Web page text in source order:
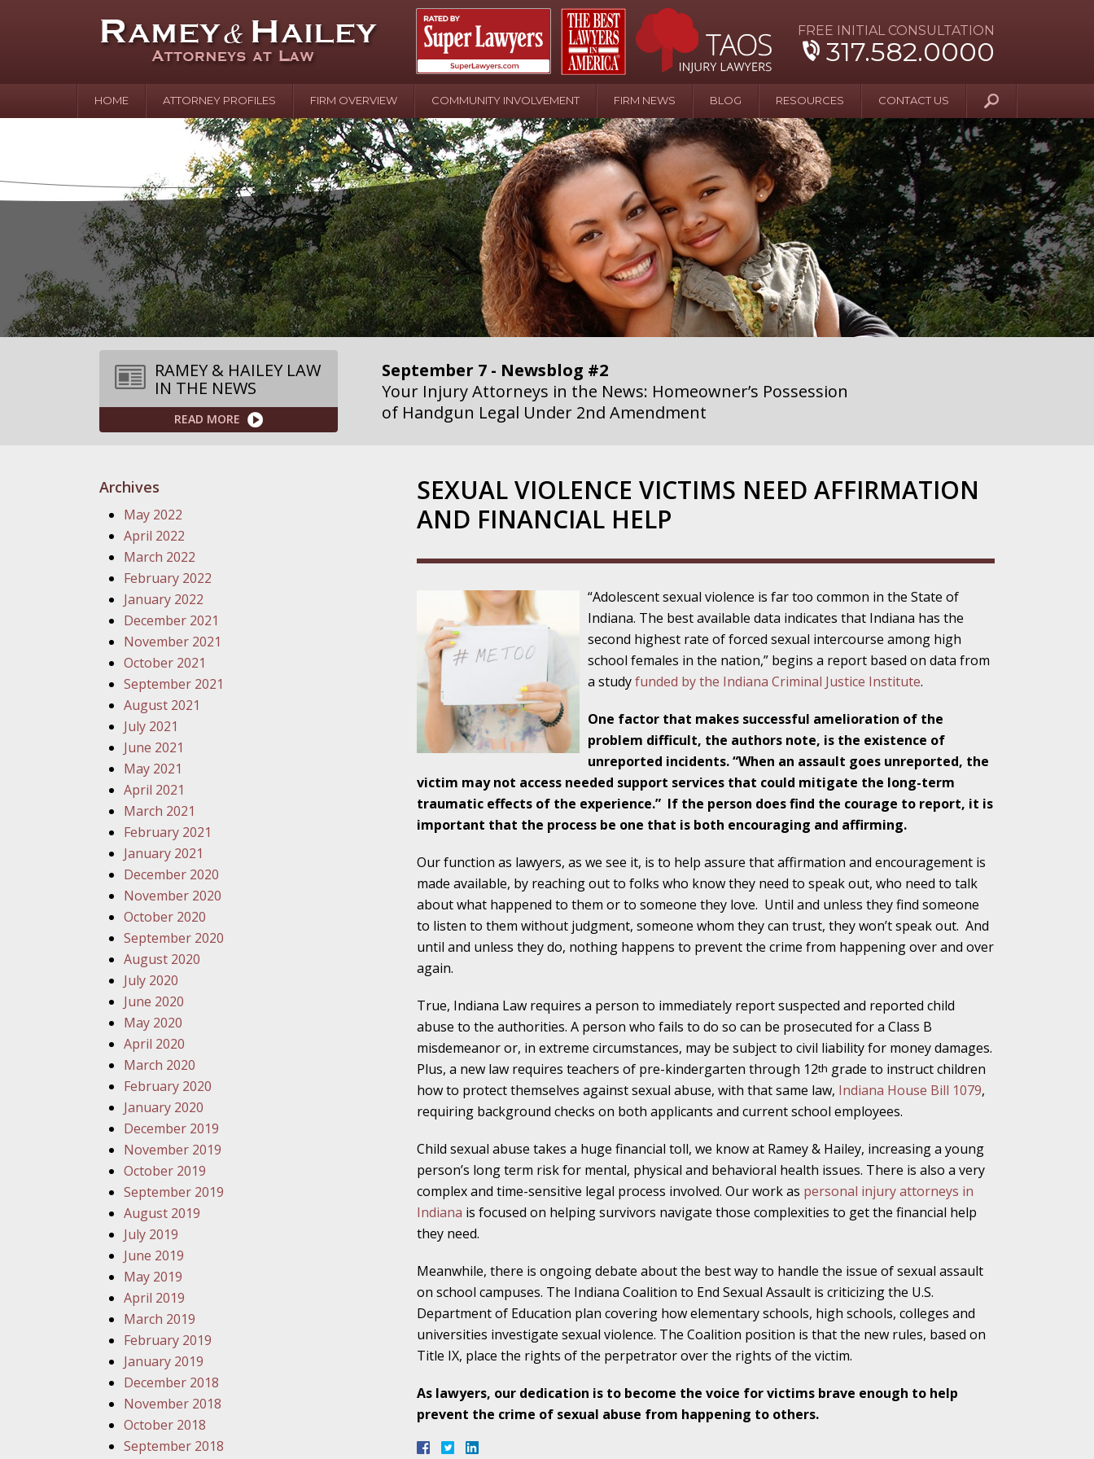
FREE INITIAL CONSULTATION
317.582.0000
HOME ATTORNEY PROFILES FIRM OVERVIEW COMMUNITY INVOLVEMENT FIRM NEWS BLOG RESOURCES CONTACT US
RAMEY & HAILEY LAW
IN THE NEWS
READ MORE
April 20 - Newsblog #107
In the News: the Effects of Child Abuse – Way Beyond Blue
Water or Pinwheels
August 31 - Newsblog #1
Your Injury Attorneys in the News: Homeowner and Wife Sue
over Police Shooting
September 7 - Newsblog #2
Your Injury Attorneys in the News: Homeowner’s Possession
of Handgun Legal Under 2nd Amendment
Government Agency is at Fault, You Can Sue
September 21 - Newsblog #4
Your Injury Attorneys in the News: Lawsuit Against Police
September 28 - Newsblog #5
Your Injury Attorneys in the News: a Clear Line from the
Action – or Inaction – to the Injury
October 12 - Newsblog #6
Your Injury Attorneys in the News: Police Insensitivity Turns
Traffic Stop into a Travesty
October 19 - Newsblog #7
Your Injury Attorneys in the News: Police Who Abuse Power
Must Be Held Accountable, Law Professor States
October 26 - Newsblog #8
Your Injury Attorneys in the News: Holding Overly Aggressive
Police Accountable
November 2 - Newsblog #9
Your Injury Attorneys in the News: Brown Vs. Impd Case
November 9 - Newsblog #10
Your Injury Attorneys in the News: Improper Medical
Diagnosis and Care Resulted in Loss of an Eye
November 16 - Newsblog #11
Have a Front End and a Back End
November 30 - Newsblog #12
Your Injury Attorneys in the News: Truths About Medical
Malpractice
December 7 - Newsblog #13
Your Injury Attorneys in the News: Yes, You Can Sue City Hall
December 14 - Newsblog #14
Lives Forever
December 28 - Newsblog #15
SEXUAL VIOLENCE VICTIMS NEED AFFIRMATION
AND FINANCIAL HELP
“Adolescent sexual violence is far too common in the State of
Indiana. The best available data indicates that Indiana has the
second highest rate of forced sexual intercourse among high
school females in the nation,” begins a report based on data from
a studyfunded by the Indiana Criminal Justice Institute.
One factor that makes successful amelioration of the
problem difficult, the authors note, is the existence of
unreported incidents. “When an assault goes unreported, the
victim may not access needed support services that could mitigate the long-term
traumatic effects of the experience.” If the person does find the courage to report, it is
important that the process be one that is both encouraging and affirming.
Our function as lawyers, as we see it, is to help assure that affirmation and encouragement is
made available, by reaching out to folks who know they need to speak out, who need to talk
about what happened to them or to someone they love. Until and unless they find someone
to listen to them without judgment, someone whom they can trust, they won’t speak out. And
until and unless they do, nothing happens to prevent the crime from happening over and over
again.
True, Indiana Law requires a person to immediately report suspected and reported child
abuse to the authorities. A person who fails to do so can be prosecuted for a Class B
misdemeanor or, in extreme circumstances, may be subject to civil liability for money damages.
Plus, a new law requires teachers of pre-kindergarten through 12th grade to instruct children
how to protect themselves against sexual abuse, with that same law, Indiana House Bill 1079,
requiring background checks on both applicants and current school employees.
Child sexual abuse takes a huge financial toll, we know at Ramey & Hailey, increasing a young
person’s long term risk for mental, physical and behavioral health issues. There is also a very
complex and time-sensitive legal process involved. Our work as personal injury attorneys in
Indiana is focused on helping survivors navigate those complexities to get the financial help
they need.
Meanwhile, there is ongoing debate about the best way to handle the issue of sexual assault
on school campuses. The Indiana Coalition to End Sexual Assault is criticizing the U.S.
Department of Education plan covering how elementary schools, high schools, colleges and
universities investigate sexual violence. The Coalition position is that the new rules, based on
Title IX, place the rights of the perpetrator over the rights of the victim.
As lawyers, our dedication is to become the voice for victims brave enough to help
prevent the crime of sexual abuse from happening to others.
Archives
May 2022
April 2022
March 2022
February 2022
January 2022
December 2021
November 2021
October 2021
September 2021
August 2021
July 2021
June 2021
May 2021
April 2021
March 2021
February 2021
January 2021
December 2020
November 2020
October 2020
September 2020
August 2020
July 2020
June 2020
May 2020
April 2020
March 2020
February 2020
January 2020
December 2019
November 2019
October 2019
September 2019
August 2019
July 2019
June 2019
May 2019
April 2019
March 2019
February 2019
January 2019
December 2018
November 2018
October 2018
September 2018